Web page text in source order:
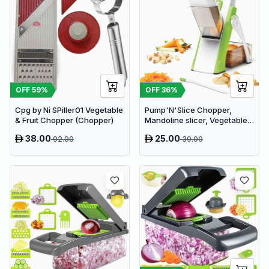
OFF 59%
Cpg by Ni SPiller01 Vegetable
& Fruit Chopper (Chopper)
38.0092.00
OFF 36%
Pump'N'Slice Chopper,
Mandoline slicer, Vegetable
chopper
25.0039.00